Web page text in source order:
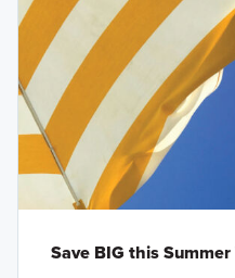
Save BIG this